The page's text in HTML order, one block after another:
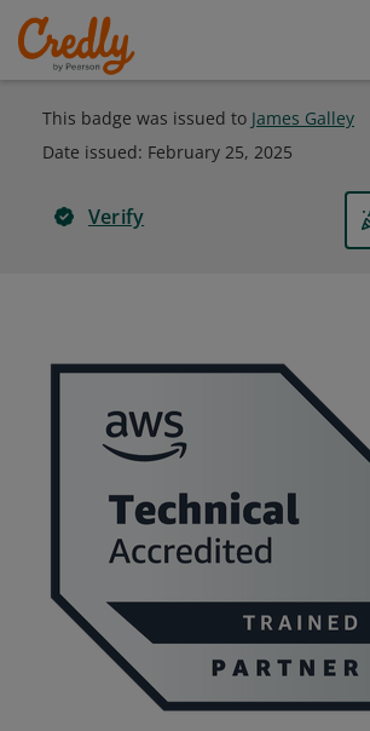
This badge was issued to James Galley
Date issued: February 25, 2025
Verify